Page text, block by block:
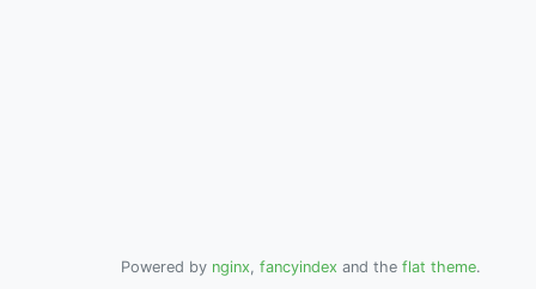
Powered by nginx, fancyindex and the flat theme.